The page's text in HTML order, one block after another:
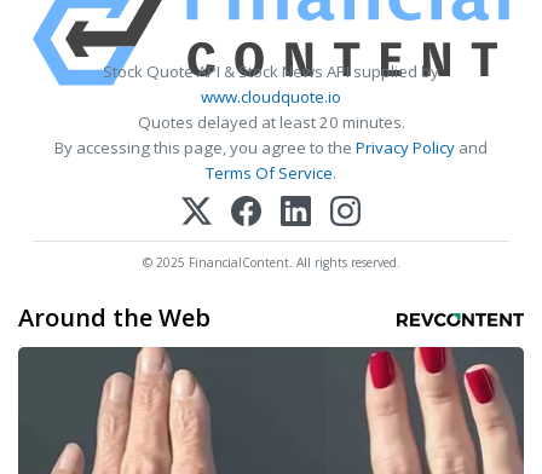
Stock Quote API & Stock News API supplied by
www.cloudquote.io
Quotes delayed at least 20 minutes.
By accessing this page, you agree to the Privacy Policy and
Terms Of Service.
© 2025 FinancialContent. All rights reserved.
Around the Web